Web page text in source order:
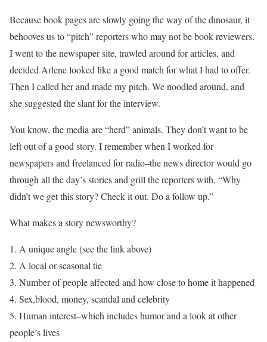
Because book pages are slowly going the way of the dinosaur, it
behooves us to “pitch” reporters who may not be book reviewers.
I went to the newspaper site, trawled around for articles, and
decided Arlene looked like a good match for what I had to offer.
Then I called her and made my pitch. We noodled around, and
she suggested the slant for the interview.
You know, the media are “herd” animals. They don’t want to be
left out of a good story. I remember when I worked for
newspapers and freelanced for radio–the news director would go
through all the day’s stories and grill the reporters with, “Why
didn’t we get this story? Check it out. Do a follow up.”
What makes a story newsworthy?
1. A unique angle (see the link above)
2. A local or seasonal tie
3. Number of people affected and how close to home it happened
4. Sex,blood, money, scandal and celebrity
5. Human interest–which includes humor and a look at other
people’s lives